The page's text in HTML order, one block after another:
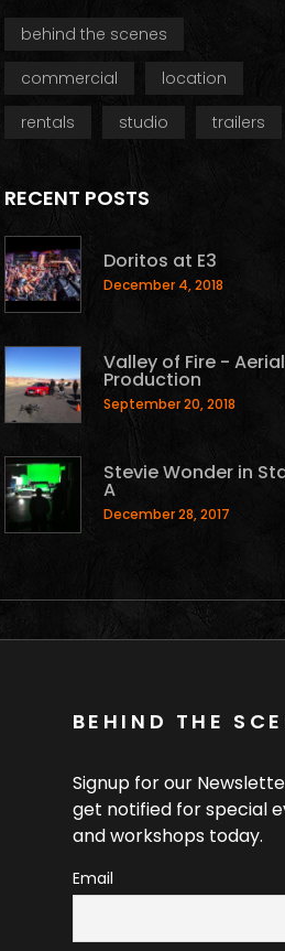
behind the scenes
commercial
location
rentals
studio trailers
RECENT POSTS
Doritos at E3
December 4, 2018
Valley of Fire - Aerial
Production
September 20, 2018
Stevie Wonder in
A
December 28, 2017
BEHIND THE
Signup for our
get notified for special
and workshops today.
Email